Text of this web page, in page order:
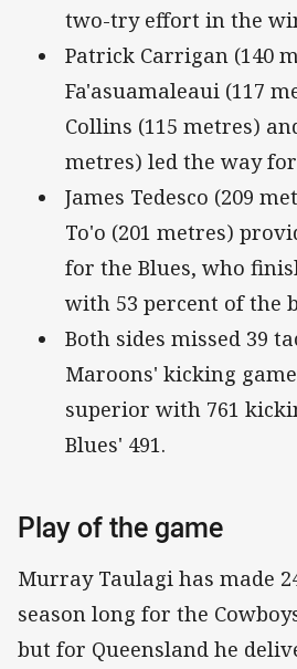
two-try effort in the
Patrick Carrigan (140
Fa'asuamaleaui (117
Collins (115 metres)
metres) led the way
James Tedesco (209
To'o (201 metres)
for the Blues, who
with 53 percent of the
Both sides missed 39
Maroons' kicking
superior with 761
Blues' 491.
Play of the game
Murray Taulagi has made
season long for the
but for Queensland he